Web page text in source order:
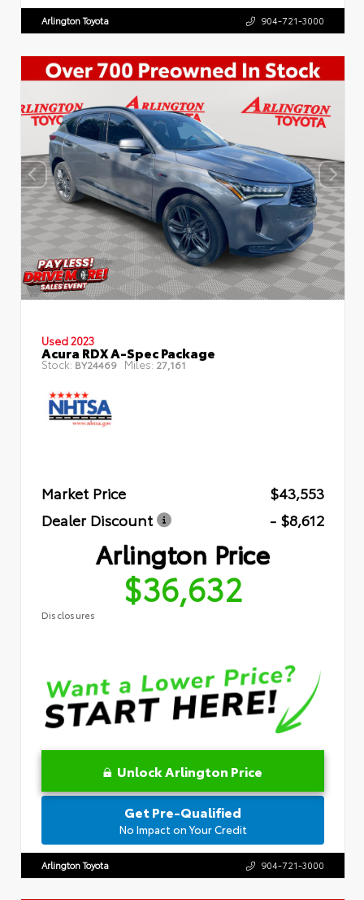
Arlington Toyota 904-721-3000
Used 2023
Acura RDX A-Spec Package
Stock: BY24469 Miles: 27,161
Market Price
$43,553
Dealer Discount
- $8,612
Arlington Price
$36,632
Disclosures
Unlock Arlington Price
Get Pre-Qualified
No Impact on Your Credit
Arlington Toyota 904-721-3000